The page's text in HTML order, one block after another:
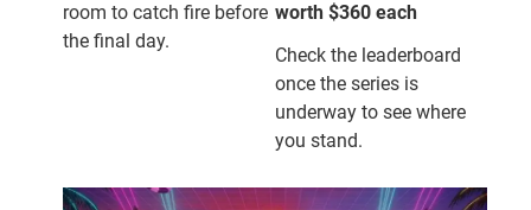
room to catch fire before
the final day.
worth $360 each
Check the leaderboard
once the series is
underway to see where
you stand.